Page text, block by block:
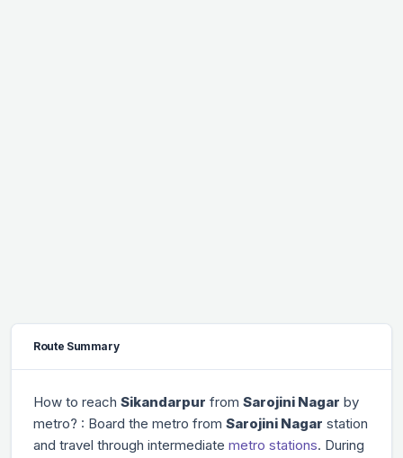
Route Summary
How to reach Sikandarpur from Sarojini Nagar by
metro? : Board the metro from Sarojini Nagar station
and travel through intermediate metro stations. During